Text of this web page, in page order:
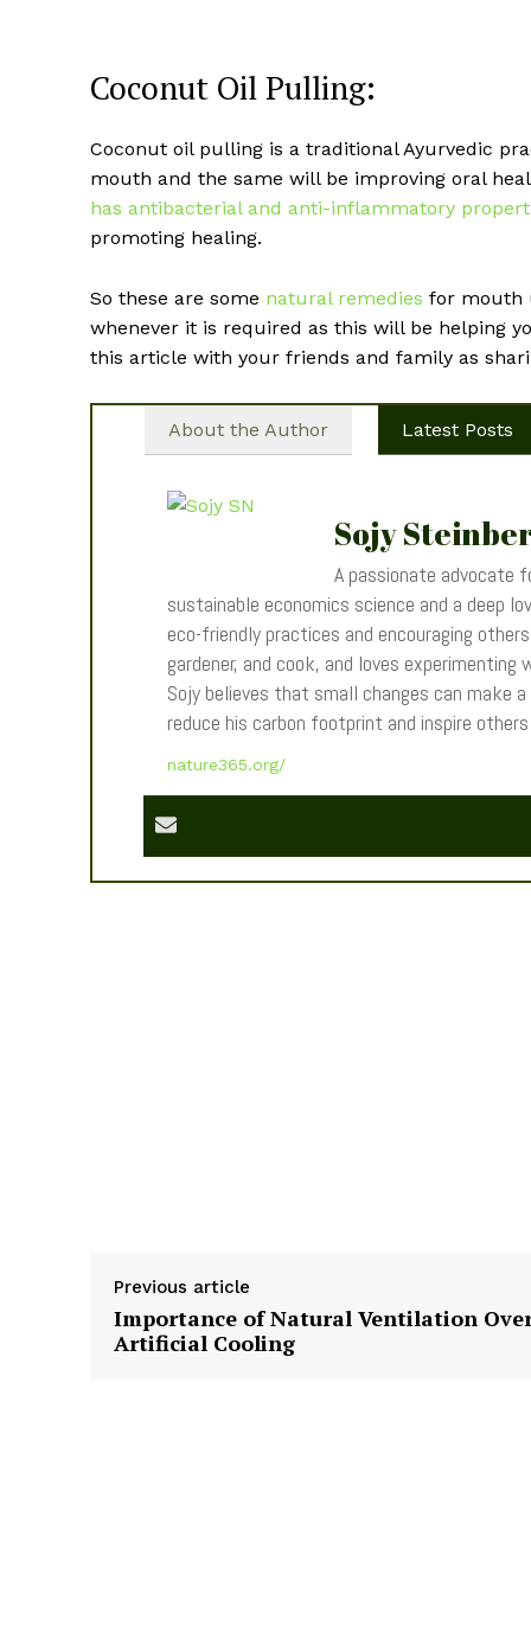
Coconut Oil Pulling:
Coconut oil pulling is a traditional Ayurvedic
mouth and the same will be improving oral
has antibacterial and anti-inflammatory
promoting healing.
So these are some natural remedies for mouth
whenever it is required as this will be helping
this article with your friends and family as
About the Author Latest Posts
Sojy
A passionate advocate
sustainable economics science and a deep
eco-friendly practices and encouraging
gardener, and cook, and loves
Sojy believes that small changes can make
reduce his carbon footprint and inspire
nature365.org/
Previous article
Importance of Natural Ventilation
Artificial Cooling